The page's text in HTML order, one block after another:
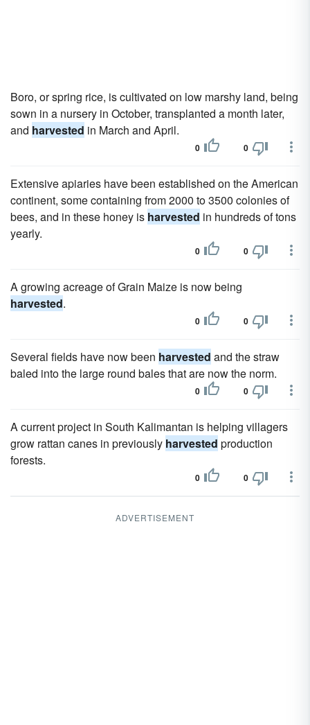
Boro, or spring rice, is cultivated on low marshy land, being
sown in a nursery in October, transplanted a month later,
and harvested in March and April.
0 0
Extensive apiaries have been established on the American
continent, some containing from 2000 to 3500 colonies of
bees, and in these honey is harvested in hundreds of tons
yearly.
0 0
A growing acreage of Grain Maize is now being
harvested.
0 0
Several fields have now been harvested and the straw
baled into the large round bales that are now the norm.
0 0
A current project in South Kalimantan is helping villagers
grow rattan canes in previously harvested production
forests.
0 0
ADVERTISEMENT